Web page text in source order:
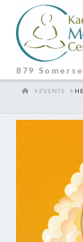
879
HOMEEVENTS